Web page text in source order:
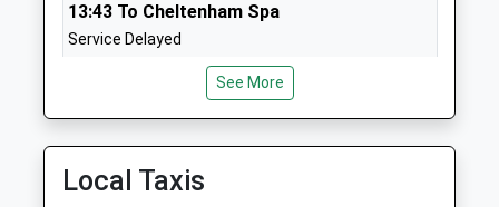
Ages:2-19
Head Teacher
Mrs Natasha Dangerfield
1666880333
13:43 To Cheltenham Spa
Service Delayed
13:50 To London Paddington
On Time
14:43 To Cheltenham Spa
Platform:2
See More
Local Taxis